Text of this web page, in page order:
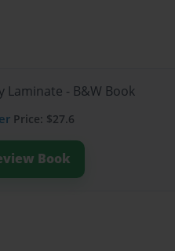
Laminate - B&W Book
Price: $27.6
Book